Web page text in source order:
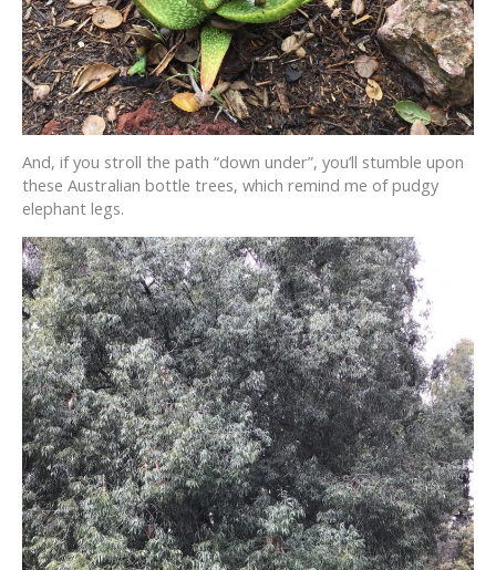
And, if you stroll the path “down under”, you’ll stumble upon
these Australian bottle trees, which remind me of pudgy
elephant legs.